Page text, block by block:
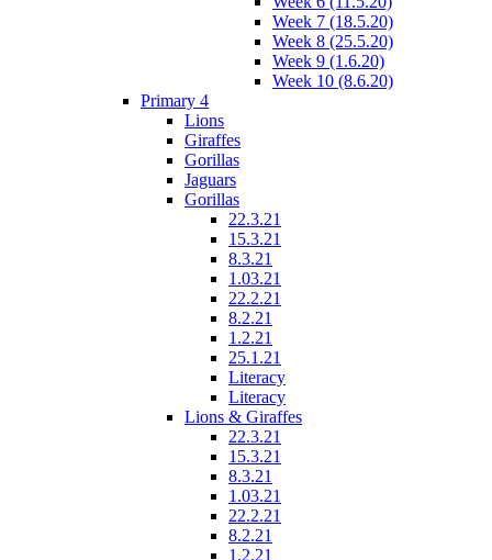
Week 7 (18.5.20)
Week 8 (25.5.20)
Week 9 (1.6.20)
Week 10 (8.6.20)
Primary 4
Lions
Giraffes
Gorillas
Jaguars
Gorillas
22.3.21
15.3.21
8.3.21
1.03.21
22.2.21
8.2.21
1.2.21
25.1.21
Literacy
Literacy
Lions & Giraffes
22.3.21
15.3.21
8.3.21
1.03.21
22.2.21
8.2.21
1.2.21